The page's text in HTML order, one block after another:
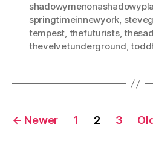
springtimeinnewyork,
tempest, thefuturists,
thevelvetunderground,
Posts
← Newer 1 2 3